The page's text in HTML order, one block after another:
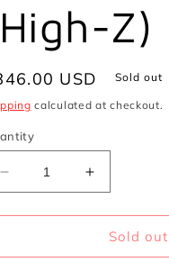
Z)
USD Sold out
calculated at checkout.
Decrease
quantity
for
(Previously
Increase
quantity
for
1200cc
(Previously
Sold out